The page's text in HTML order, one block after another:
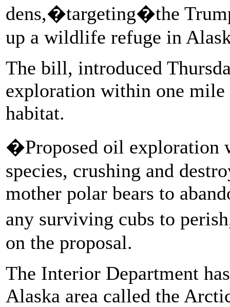
dens,�targeting�the
up a wildlife refuge in
The bill, introduced
exploration within one mile
habitat.
�Proposed oil exploration
species, crushing and
mother polar bears to
any surviving cubs to
on the proposal.
The Interior Department
Alaska area called the